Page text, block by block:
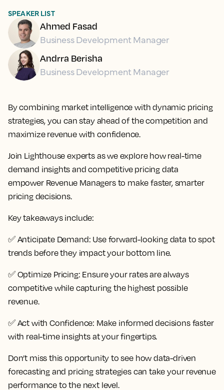
By combining market intelligence with dynamic pricing
strategies, you can stay ahead of the competition and
maximize revenue with confidence.
Join Lighthouse experts as we explore how real-time
demand insights and competitive pricing data
empower Revenue Managers to make faster, smarter
pricing decisions.
Key takeaways include:
✅ Anticipate Demand: Use forward-looking data to spot
trends before they impact your bottom line.
✅ Optimize Pricing: Ensure your rates are always
competitive while capturing the highest possible
revenue.
✅ Act with Confidence: Make informed decisions faster
with real-time insights at your fingertips.
Don’t miss this opportunity to see how data-driven
forecasting and pricing strategies can take your revenue
performance to the next level.
SPEAKER LIST
Ahmed Fasad
Business Development Manager
Andrra Berisha
Business Development Manager